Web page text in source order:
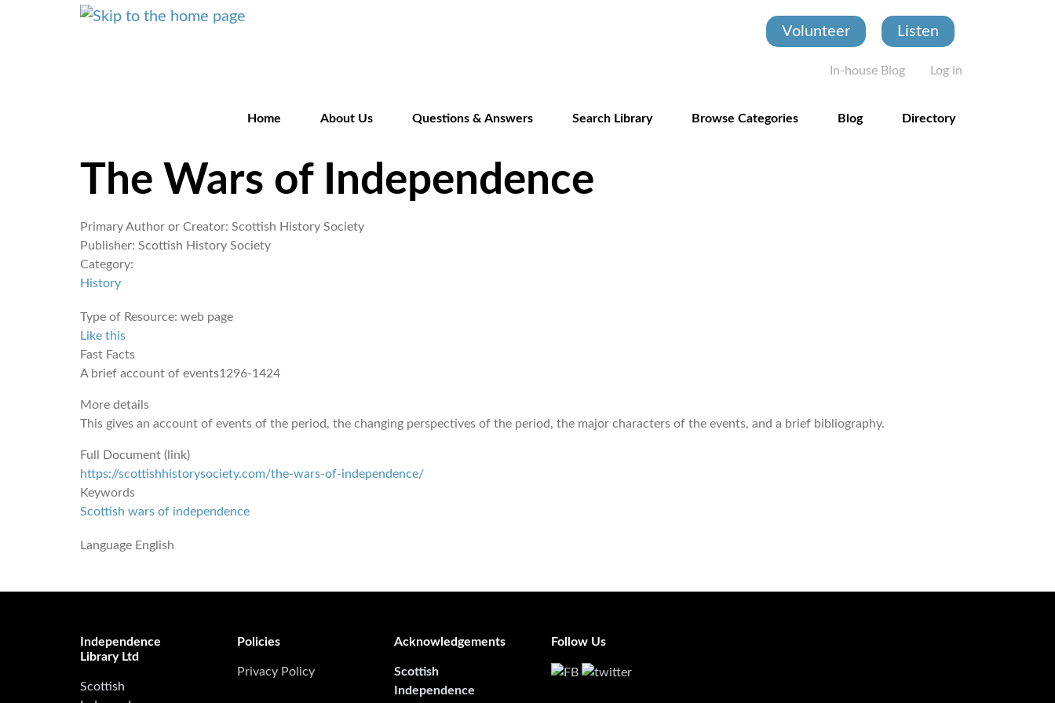
Volunteer Listen
User account
In-house Blog Log in
Home About Us Questions & Answers Search Library Browse Categories Blog Directory
The Wars of Independence
Primary Author or Creator: Scottish History Society
Publisher: Scottish History Society
Category:
History
Type of Resource: web page
Like this
Fast Facts
A brief account of events1296-1424
More details
This gives an account of events of the period, the changing perspectives of the period, the major characters of the events, and a brief bibliography.
Full Document (link)
https://scottishhistorysociety.com/the-wars-of-independence/
Keywords
Scottish wars of independence
Language English
Independence
Library Ltd
Scottish
Policies
Privacy Policy
Acknowledgements
Scottish
Independence
Follow Us